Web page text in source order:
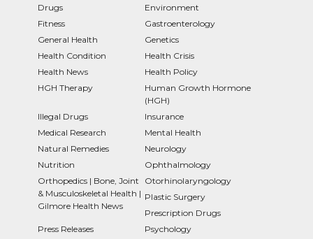
Drugs
Environment
Fitness
Gastroenterology
General Health
Genetics
Health Condition
Health Crisis
Health News
Health Policy
HGH Therapy
Human Growth Hormone
(HGH)
Illegal Drugs
Insurance
Medical Research
Mental Health
Natural Remedies
Neurology
Nutrition
Ophthalmology
Orthopedics | Bone, Joint
& Musculoskeletal Health |
Gilmore Health News
Otorhinolaryngology
Plastic Surgery
Prescription Drugs
Press Releases
Psychology